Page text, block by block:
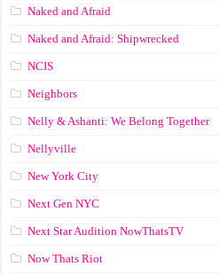
Naked and Afraid
Naked and Afraid: Shipwrecked
NCIS
Neighbors
Nelly & Ashanti: We Belong Together
Nellyville
New York City
Next Gen NYC
Next Star Audition NowThatsTV
Now Thats Riot